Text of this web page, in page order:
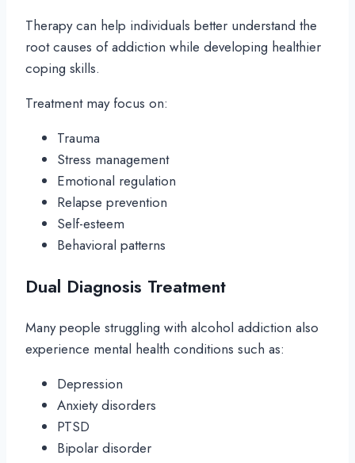
Therapy can help individuals better understand the
root causes of addiction while developing healthier
coping skills.
Treatment may focus on:
Trauma
Stress management
Emotional regulation
Relapse prevention
Self-esteem
Behavioral patterns
Dual Diagnosis Treatment
Many people struggling with alcohol addiction also
experience mental health conditions such as:
Depression
Anxiety disorders
PTSD
Bipolar disorder